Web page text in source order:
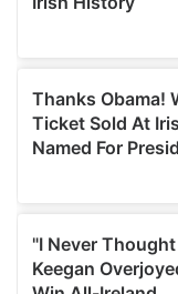
of their services.